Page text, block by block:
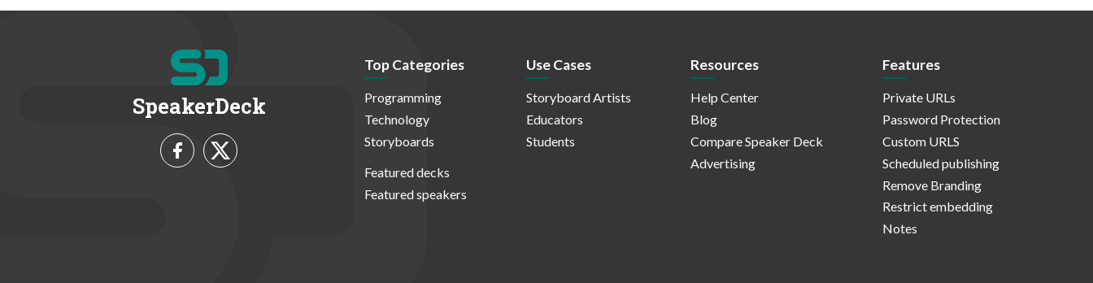
SpeakerDeck
Top Categories
Programming
Technology
Storyboards
Featured decks
Featured speakers
Use Cases
Storyboard Artists
Educators
Students
Resources
Help Center
Blog
Compare Speaker Deck
Advertising
Features
Private URLs
Password Protection
Custom URLS
Scheduled publishing
Remove Branding
Restrict embedding
Notes